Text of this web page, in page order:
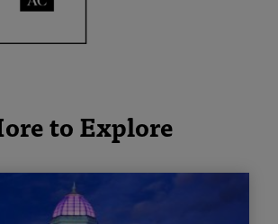
to Explore